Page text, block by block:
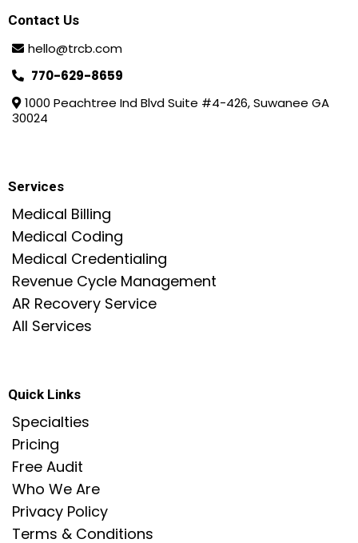
Contact Us
hello@trcb.com
770-629-8659
1000 Peachtree Ind Blvd Suite #4-426, Suwanee GA
30024
Services
Medical Billing
Medical Coding
Medical Credentialing
Revenue Cycle Management
AR Recovery Service
All Services
Quick Links
Specialties
Pricing
Free Audit
Who We Are
Privacy Policy
Terms & Conditions